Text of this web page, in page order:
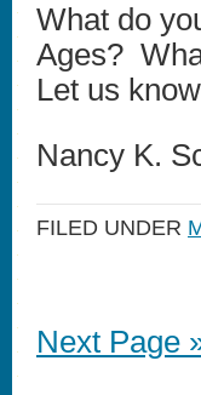
What do
Ages?
Let us
Nancy K.
FILED UNDER
Next Page